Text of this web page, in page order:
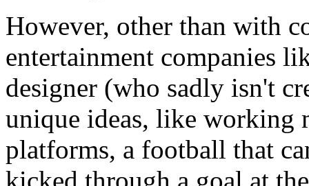
However, other than with
entertainment companies
designer (who sadly isn't
unique ideas, like working
platforms, a football that